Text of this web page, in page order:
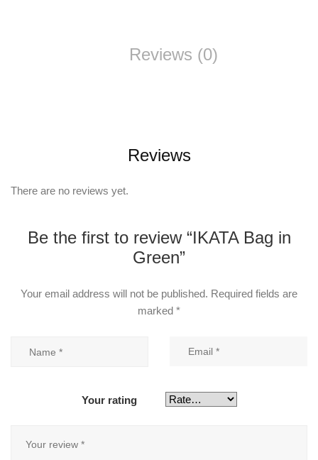
Reviews (0)
Reviews
There are no reviews yet.
Be the first to review “IKATA Bag in
Green”
Your email address will not be published. Required fields are
marked *
Your rating